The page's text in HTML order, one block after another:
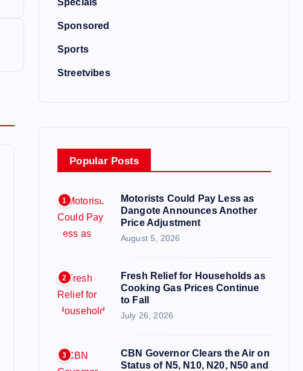
Sponsored
Sports
Streetvibes
Popular Posts
1
Motorists Could Pay Less as
Dangote Announces Another
Price Adjustment
August 5, 2026
2
Fresh Relief for Households as
Cooking Gas Prices Continue
to Fall
July 26, 2026
3
CBN Governor Clears the Air on
Status of N5, N10, N20, N50 and